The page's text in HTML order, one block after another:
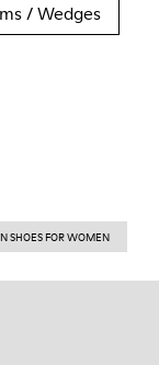
/ Wedges
SHOES FOR WOMEN